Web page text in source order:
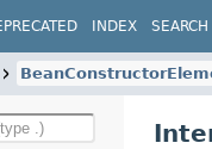
INDEX SEARCH